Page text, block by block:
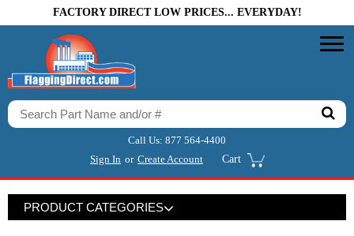
FACTORY DIRECT LOW PRICES... EVERYDAY!
Call Us: 877 564-4400
Sign In or Create Account Cart
PRODUCT CATEGORIES